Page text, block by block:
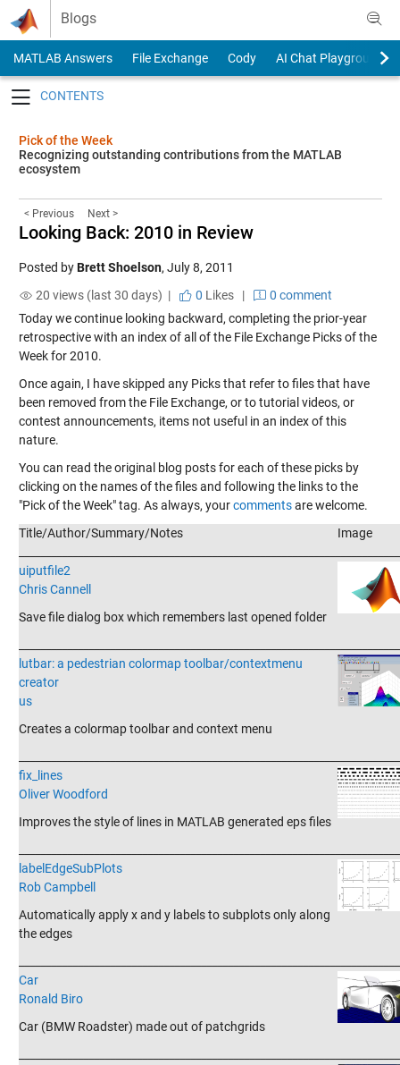
Skip to content
Blogs
MATLAB Answers File Exchange Cody
AI Chat Playground
Pick of the Week
Recognizing outstanding contributions from the MATLAB
ecosystem
< Previous Next >
Looking Back: 2010 in Review
Posted byBrett Shoelson, July 8, 2011
20 views (last 30 days) |
0 Likes|
0 comment
Today we continue looking backward, completing the prior-year
retrospective with an index of all of the File Exchange Picks of the
Week for 2010.
Once again, I have skipped any Picks that refer to files that have
been removed from the File Exchange, or to tutorial videos, or
contest announcements, items not useful in an index of this
nature.
You can read the original blog posts for each of these picks by
clicking on the names of the files and following the links to the
"Pick of the Week" tag. As always, yourcommentsare welcome.
Title/Author/Summary/Notes
Image
uiputfile2
Chris Cannell
Save file dialog box which remembers last opened folder
lutbar: a pedestrian colormap toolbar/contextmenu
creator
us
Creates a colormap toolbar and context menu
fix_lines
Oliver Woodford
Improves the style of lines in MATLAB generated eps files
labelEdgeSubPlots
Rob Campbell
Automatically apply x and y labels to subplots only along
the edges
Car
Ronald Biro
Car (BMW Roadster) made out of patchgrids